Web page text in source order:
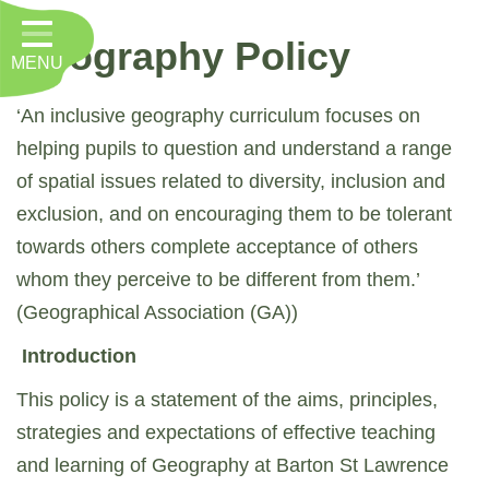
Home
Classes
About Us
Key Information
Nursery
Curriculum
RE, Worship and Values
Parents
PTFA
Contact
MENU
Geography Policy
‘An inclusive geography curriculum focuses on
helping pupils to question and understand a range
of spatial issues related to diversity, inclusion and
exclusion, and on encouraging them to be tolerant
towards others complete acceptance of others
whom they perceive to be different from them.’
(Geographical Association (GA))
Introduction
This policy is a statement of the aims, principles,
strategies and expectations of effective teaching
and learning of Geography at Barton St Lawrence